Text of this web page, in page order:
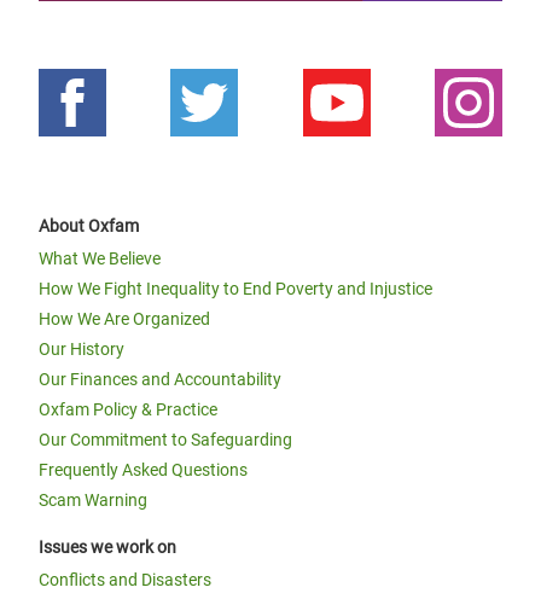
About Oxfam
What We Believe
How We Fight Inequality to End Poverty and Injustice
How We Are Organized
Our History
Our Finances and Accountability
Oxfam Policy & Practice
Our Commitment to Safeguarding
Frequently Asked Questions
Scam Warning
Issues we work on
Conflicts and Disasters